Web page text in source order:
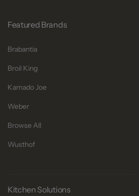
Featured Brands
Brabantia
Broil King
Kamado Joe
Weber
Browse All
Wusthof
Kitchen Solutions